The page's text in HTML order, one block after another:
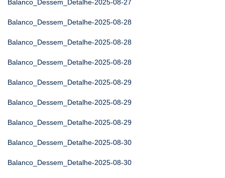
Balanco_Dessem_Detalhe-2025-08-27
Balanco_Dessem_Detalhe-2025-08-28
Balanco_Dessem_Detalhe-2025-08-28
Balanco_Dessem_Detalhe-2025-08-28
Balanco_Dessem_Detalhe-2025-08-29
Balanco_Dessem_Detalhe-2025-08-29
Balanco_Dessem_Detalhe-2025-08-29
Balanco_Dessem_Detalhe-2025-08-30
Balanco_Dessem_Detalhe-2025-08-30